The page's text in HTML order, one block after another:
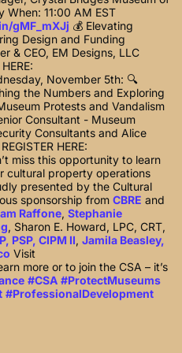
When: 11:00 AM EST
gMF_mXJj 💰 Elevating
Design and Funding
& CEO, EM Designs, LLC
November 5th: 🔍
the Numbers and Exploring
Protests and Vandalism
Consultant - Museum
Consultants and Alice
HERE:
miss this opportunity to learn
cultural property operations
presented by the Cultural
sponsorship from CBRE and
Raffone, Stephanie
, Sharon E. Howard, LPC, CRT,
PSP, CIPM II, Jamila Beasley,
Visit
more or to join the CSA – it’s
#CSA #ProtectMuseums
#ProfessionalDevelopment